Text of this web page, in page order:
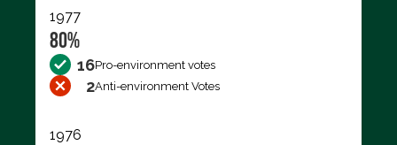
1977
80%
16Pro-environment votes
2Anti-environment Votes
1976